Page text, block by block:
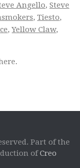
Angello, Steve
, Tiesto,
,Yellow Claw,
Part of the
ofCreo